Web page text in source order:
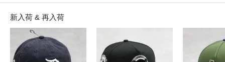
新入荷 & 再入荷